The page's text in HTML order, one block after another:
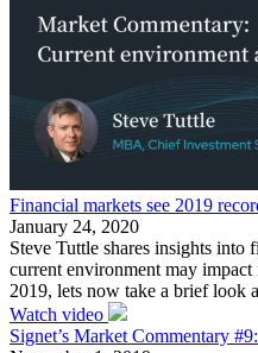
Financial markets see 2019
January 24, 2020
Steve Tuttle shares insights into
current environment may
2019, lets now take a brief look
Watch video
Signet’s Market Commentary